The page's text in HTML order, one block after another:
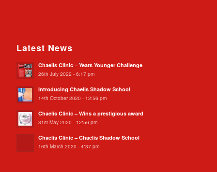
Latest News
Chaelis Clinic – Years Younger Challenge
26th July 2022 - 6:17 pm
Introducing Chaelis Shadow School
14th October 2020 - 12:56 pm
Chaelis Clinic – Wins a prestigious award
31st May 2020 - 12:56 pm
Chaelis Clinic – Chaelis Shadow School
16th March 2020 - 4:37 pm